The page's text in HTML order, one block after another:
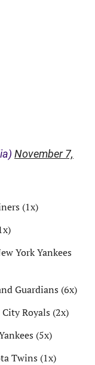
November 7,
(1x)
York Yankees
Guardians (6x)
City Royals (2x)
(5x)
Twins (1x)